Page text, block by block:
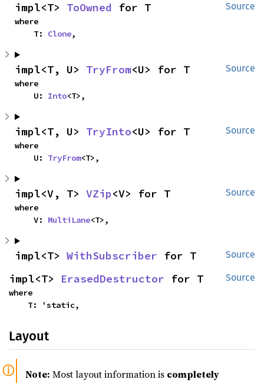
Source
impl<T> ToOwned for T
where
    T:
Clone,
Source
impl<T, U> TryFrom<U> for T
where
    U:
Into<T>,
Source
impl<T, U> TryInto<U> for T
where
    U:
TryFrom<T>,
Source
impl<V, T> VZip<V> for T
where
    V:
MultiLane<T>,
Source
impl<T> WithSubscriber for T
Source
impl<T> ErasedDestructor for T
where
    T: 'static,
Layout
Note: Most layout information is completely